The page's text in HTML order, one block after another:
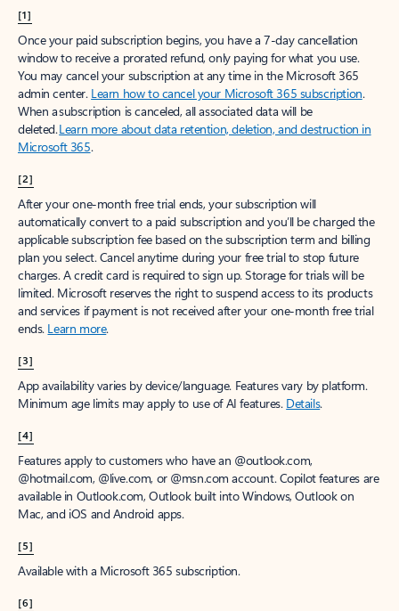
[1]
Once your paid subscription begins, you have a 7-day cancellation
window to receive a prorated refund, only paying for what you use.
You may cancel your subscription at any time in the Microsoft 365
admin center. Learn how to cancel your Microsoft 365 subscription.
When a subscription is canceled, all associated data will be
deleted.Learn more about data retention, deletion, and destruction in
Microsoft 365.
[2]
After your one-month free trial ends, your subscription will
automatically convert to a paid subscription and you’ll be charged the
applicable subscription fee based on the subscription term and billing
plan you select. Cancel anytime during your free trial to stop future
charges. A credit card is required to sign up. Storage for trials will be
limited. Microsoft reserves the right to suspend access to its products
and services if payment is not received after your one-month free trial
ends. Learn more.
[3]
App availability varies by device/language. Features vary by platform.
Minimum age limits may apply to use of AI features. Details.
[4]
Features apply to customers who have an @outlook.com,
@hotmail.com, @live.com, or @msn.com account. Copilot features are
available in Outlook.com, Outlook built into Windows, Outlook on
Mac, and iOS and Android apps.
[5]
Available with a Microsoft 365 subscription.
[6]